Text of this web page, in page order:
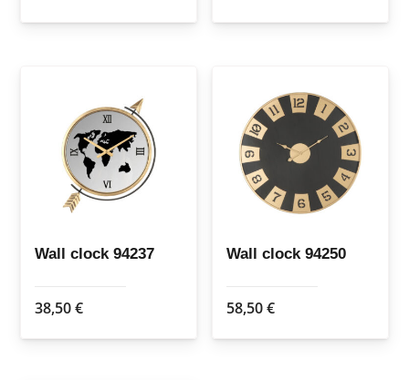
Wall clock 94237
38,50€
Wall clock 94250
58,50€